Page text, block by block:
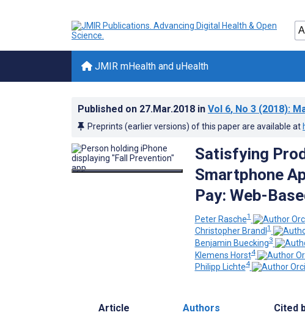
JMIR mHealth and uHealth
Published on 27.Mar.2018 in Vol 6, No 3 (2018):
Preprints (earlier versions) of this paper are available at
Satisfying
Smartphone
Pay: Web-
Peter Rasche1
Christopher Brandl1
Benjamin Buecking3
Klemens Horst4
Philipp Lichte4
Article Authors Cited